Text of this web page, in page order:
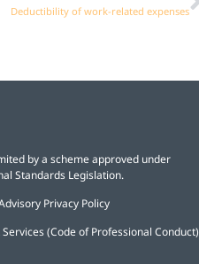
Deductibility of work-related expenses
by a scheme approved under
Standards Legislation.
Privacy Policy
Services (Code of Professional Conduct)